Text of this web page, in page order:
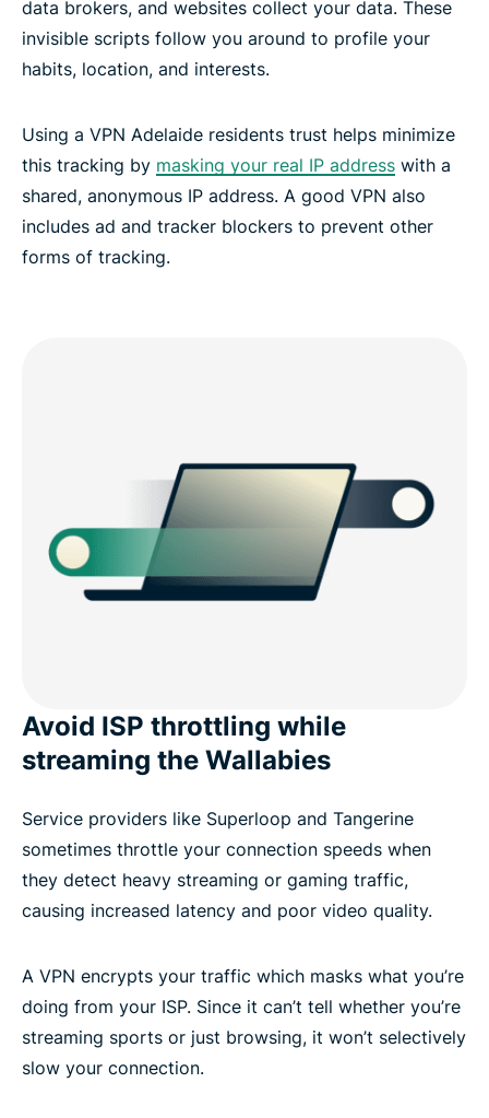
data brokers, and websites collect your data. These
invisible scripts follow you around to profile your
habits, location, and interests.
Using a VPN Adelaide residents trust helps minimize
this tracking by masking your real IP address with a
shared, anonymous IP address. A good VPN also
includes ad and tracker blockers to prevent other
forms of tracking.
Avoid ISP throttling while
streaming the Wallabies
Service providers like Superloop and Tangerine
sometimes throttle your connection speeds when
they detect heavy streaming or gaming traffic,
causing increased latency and poor video quality.
A VPN encrypts your traffic which masks what you’re
doing from your ISP. Since it can’t tell whether you’re
streaming sports or just browsing, it won’t selectively
slow your connection.